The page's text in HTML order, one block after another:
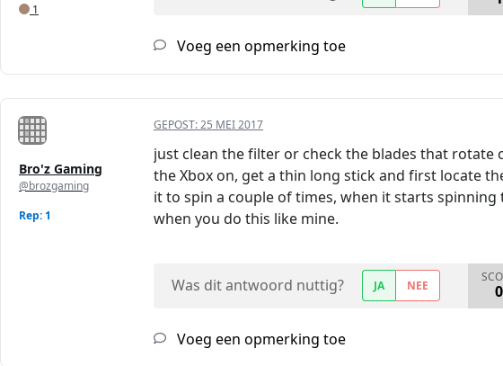
1
Voeg een opmerking toe
Bro'z Gaming
@brozgaming
Rep: 1
GEPOST:25 MEI 2017
just clean the filter or check the blades that
the Xbox on, get a thin long stick and first locate
it to spin a couple of times, when it starts
when you do this like mine.
Was dit antwoord nuttig? JA NEE 0
Voeg een opmerking toe